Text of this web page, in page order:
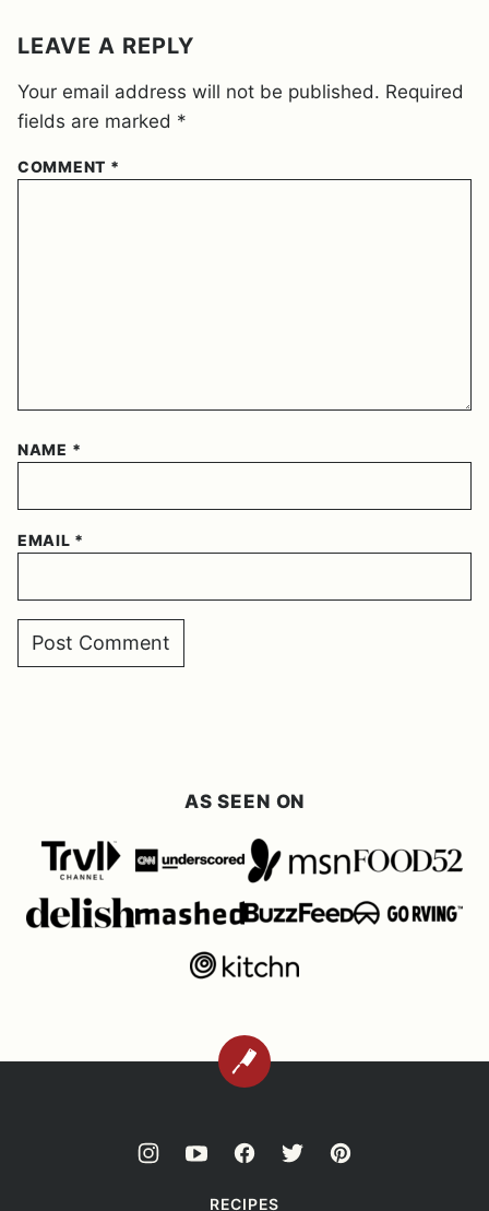
E
N
*
LEAVE A REPLY
Your email address will not be published. Required
fields are marked *
COMMENT *
NAME *
EMAIL *
AS SEEN ON
BACK
RECIPES